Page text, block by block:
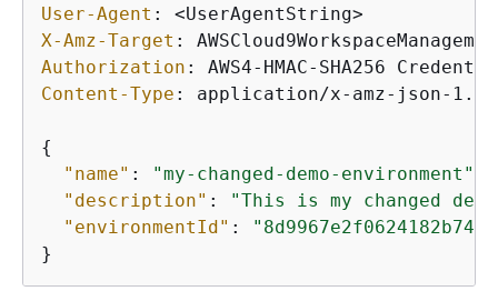
User-Agent :
X-Amz-Target :
Authorization :
Content-Type : application/x-amz-json-1.1
{
"name" : "my-changed-demo-environment"
"description" :
"This is my changed
"environmentId" :
}